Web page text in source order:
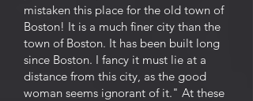
mistaken this place for the old town of
Boston! It is a much finer city than the
town of Boston. It has been built long
since Boston. I fancy it must lie at a
distance from this city, as the good
woman seems ignorant of it." At these